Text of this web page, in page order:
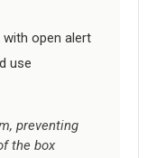
open alert
use
preventing
the box